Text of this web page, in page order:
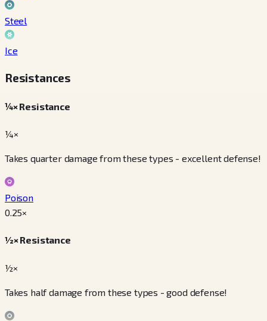
Steel
Ice
Resistances
¼× Resistance
¼×
Takes quarter damage from these types - excellent defense!
Poison
0.25×
½× Resistance
½×
Takes half damage from these types - good defense!